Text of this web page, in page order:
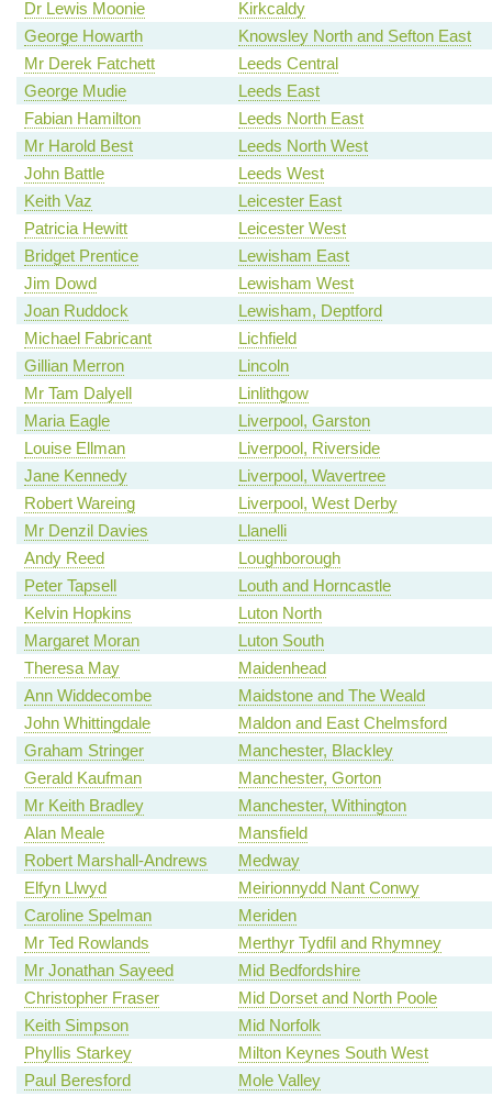
Dr Lewis Moonie
Kirkcaldy
George Howarth
Knowsley North and Sefton East
Mr Derek Fatchett
Leeds Central
George Mudie
Leeds East
Fabian Hamilton
Leeds North East
Mr Harold Best
Leeds North West
John Battle
Leeds West
Keith Vaz
Leicester East
Patricia Hewitt
Leicester West
Bridget Prentice
Lewisham East
Jim Dowd
Lewisham West
Joan Ruddock
Lewisham, Deptford
Michael Fabricant
Lichfield
Gillian Merron
Lincoln
Mr Tam Dalyell
Linlithgow
Maria Eagle
Liverpool, Garston
Louise Ellman
Liverpool, Riverside
Jane Kennedy
Liverpool, Wavertree
Robert Wareing
Liverpool, West Derby
Mr Denzil Davies
Llanelli
Andy Reed
Loughborough
Peter Tapsell
Louth and Horncastle
Kelvin Hopkins
Luton North
Margaret Moran
Luton South
Theresa May
Maidenhead
Ann Widdecombe
Maidstone and The Weald
John Whittingdale
Maldon and East Chelmsford
Graham Stringer
Manchester, Blackley
Gerald Kaufman
Manchester, Gorton
Mr Keith Bradley
Manchester, Withington
Alan Meale
Mansfield
Robert Marshall-Andrews
Medway
Elfyn Llwyd
Meirionnydd Nant Conwy
Caroline Spelman
Meriden
Mr Ted Rowlands
Merthyr Tydfil and Rhymney
Mr Jonathan Sayeed
Mid Bedfordshire
Christopher Fraser
Mid Dorset and North Poole
Keith Simpson
Mid Norfolk
Phyllis Starkey
Milton Keynes South West
Paul Beresford
Mole Valley